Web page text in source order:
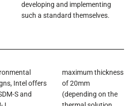
developing and implementing
such a standard themselves.
Intel offers
S and
maximum thickness
of 20mm
(depending on the